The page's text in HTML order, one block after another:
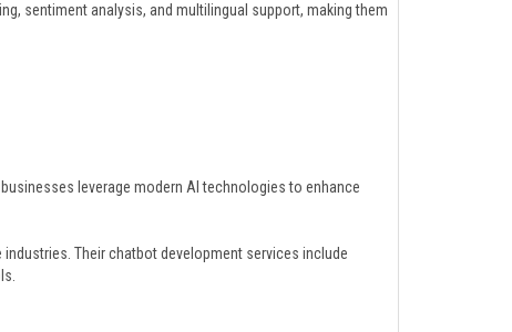
sentiment analysis, and multilingual support, making them
leverage modern AI technologies to enhance
Their chatbot development services include